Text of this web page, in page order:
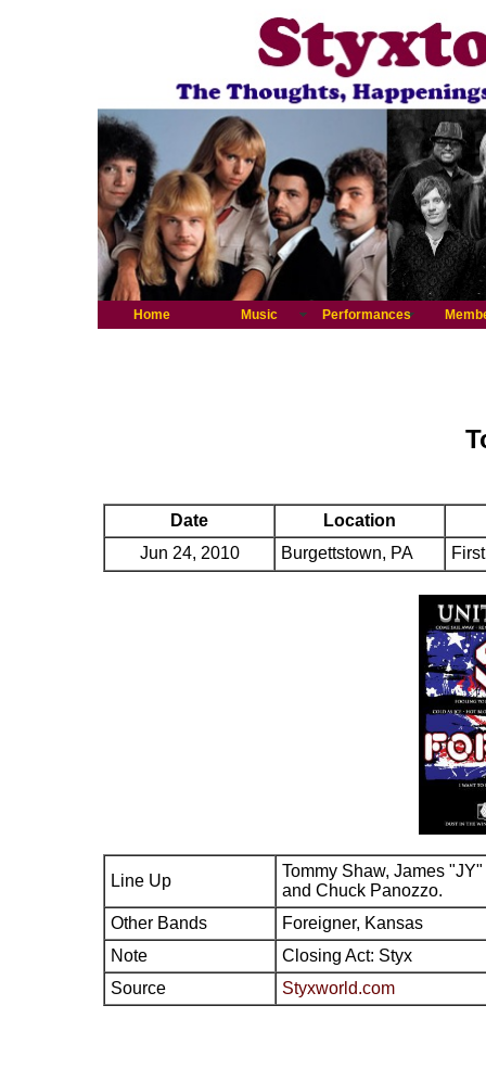
Home Music Performances
Date
Location
Jun 24, 2010
Burgettstown, PA
Line Up
Tommy Shaw, James
and Chuck Panozzo.
Other Bands
Foreigner, Kansas
Note
Closing Act: Styx
Source
Styxworld.com